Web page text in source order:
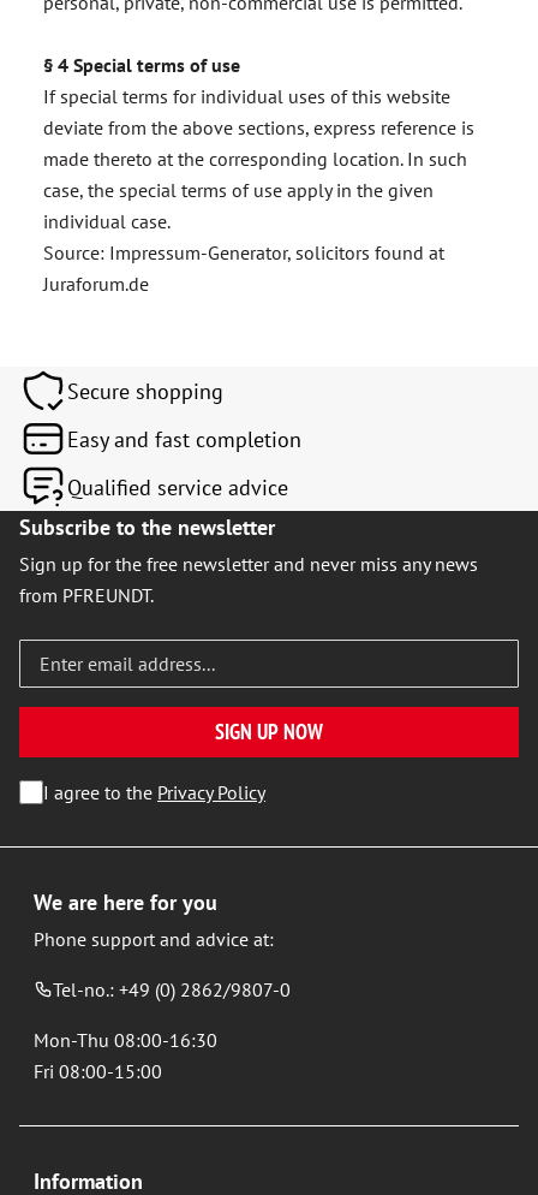
§ 4 Special terms of use
If special terms for individual uses of this website
deviate from the above sections, express reference is
made thereto at the corresponding location. In such
case, the special terms of use apply in the given
individual case.
Source: Impressum-Generator, solicitors found at
Juraforum.de
Secure shopping
Easy and fast completion
Qualified service advice
Subscribe to the newsletter
Sign up for the free newsletter and never miss any news
from PFREUNDT.
SIGN UP NOW
I agree to the Privacy Policy
We are here for you
Phone support and advice at:
Tel-no.: +49 (0) 2862/9807-0
Mon-Thu 08:00-16:30
Fri 08:00-15:00
Information